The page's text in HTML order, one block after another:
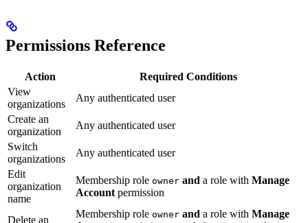
Permissions Reference
Action
Required Conditions
View
organizations
Any authenticated user
Create an
organization
Any authenticated user
Switch
organizations
Any authenticated user
Edit
organization
name
Membership role owner and a role with Manage
Account permission
Delete an
Membership role owner and a role with Manage